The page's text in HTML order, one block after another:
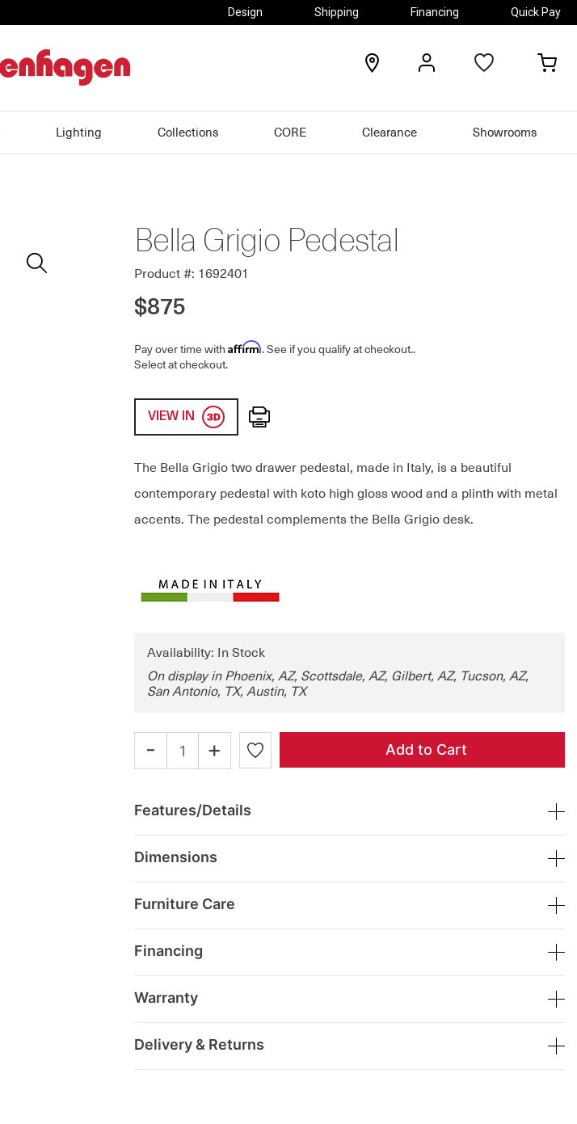
Design Shipping Financing Quick Pay
locations
Lighting Collections CORE Clearance Showrooms
Bella Grigio Pedestal
Product #: 1692401
$875
Pay over time with Affirm. See if you qualify at checkout..
Select at checkout.
VIEW IN Print
The Bella Grigio two drawer pedestal, made in Italy, is a beautiful
contemporary pedestal with koto high gloss wood and a plinth with metal
accents. The pedestal complements the Bella Grigio desk.
Availability: In Stock
On display in Phoenix, AZ, Scottsdale, AZ, Gilbert, AZ, Tucson, AZ,
San Antonio, TX, Austin, TX
- + Add to Cart
Features/Details
Dimensions
Furniture Care
Financing
Warranty
Delivery & Returns